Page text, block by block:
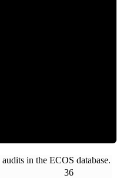
in the ECOS database.
36